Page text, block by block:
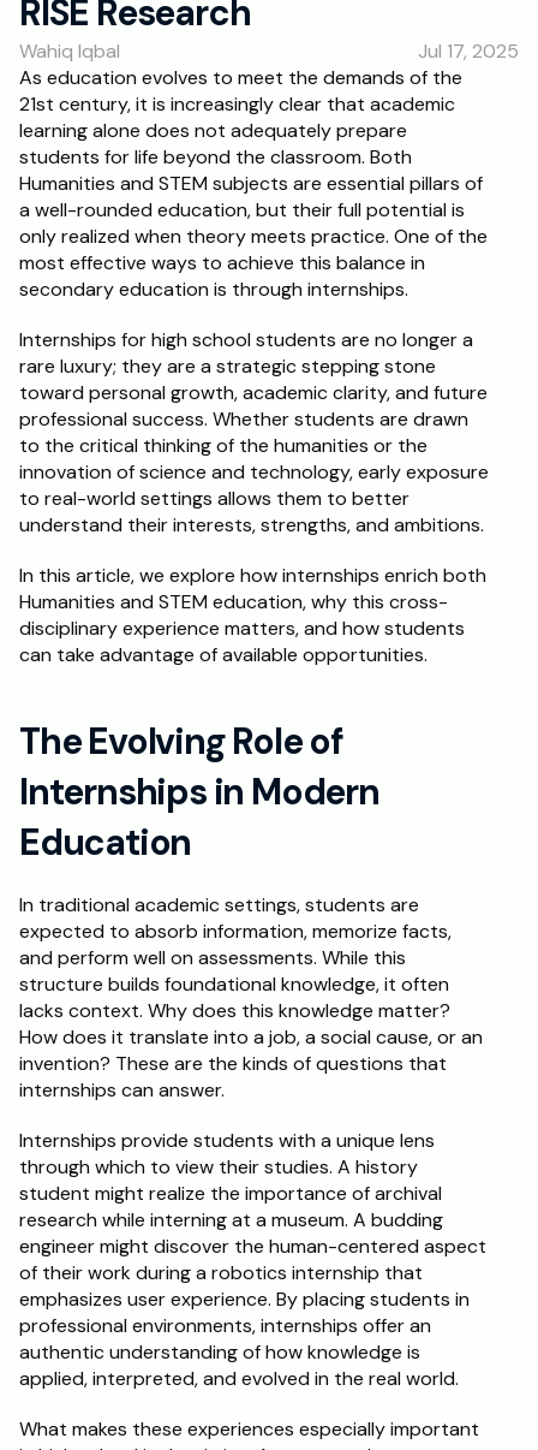
Students
Publications
Schedule a Call
RESOURCES
Blog
Careers
Docs
About
Oxbridge Tutoring
Interview Preparation
RISE Research
Wahiq Iqbal
Jul 17, 2025
As education evolves to meet the demands of the
21st century, it is increasingly clear that academic
learning alone does not adequately prepare
students for life beyond the classroom. Both
Humanities and STEM subjects are essential pillars of
a well-rounded education, but their full potential is
only realized when theory meets practice. One of the
most effective ways to achieve this balance in
secondary education is through internships.
Internships for high school students are no longer a
rare luxury; they are a strategic stepping stone
toward personal growth, academic clarity, and future
professional success. Whether students are drawn
to the critical thinking of the humanities or the
innovation of science and technology, early exposure
to real-world settings allows them to better
understand their interests, strengths, and ambitions.
In this article, we explore how internships enrich both
Humanities and STEM education, why this cross-
disciplinary experience matters, and how students
can take advantage of available opportunities.
The Evolving Role of
Internships in Modern
Education
In traditional academic settings, students are
expected to absorb information, memorize facts,
and perform well on assessments. While this
structure builds foundational knowledge, it often
lacks context. Why does this knowledge matter?
How does it translate into a job, a social cause, or an
invention? These are the kinds of questions that
internships can answer.
Internships provide students with a unique lens
through which to view their studies. A history
student might realize the importance of archival
research while interning at a museum. A budding
engineer might discover the human-centered aspect
of their work during a robotics internship that
emphasizes user experience. By placing students in
professional environments, internships offer an
authentic understanding of how knowledge is
applied, interpreted, and evolved in the real world.
What makes these experiences especially important